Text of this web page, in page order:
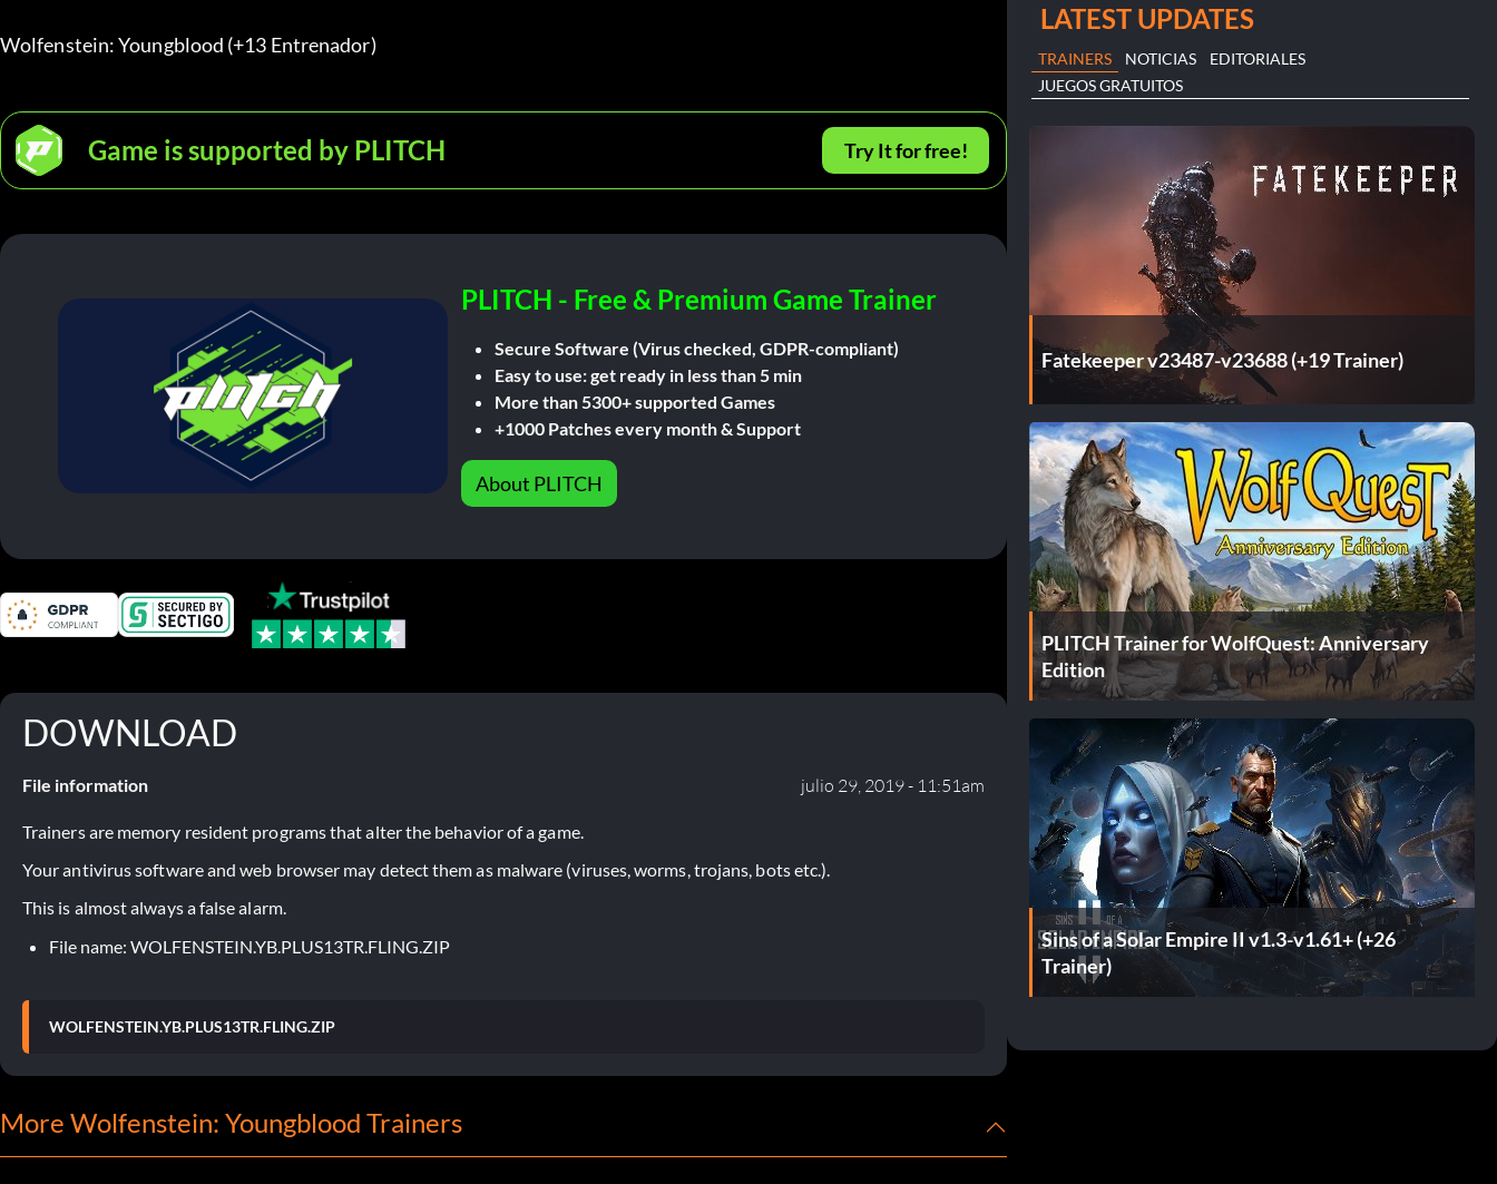
Wolfenstein: Youngblood (+13 Entrenador)
Game is supported by PLITCH Try It for free!
PLITCH - Free & Premium Game Trainer
Secure Software (Virus checked, GDPR-compliant)
Easy to use: get ready in less than 5 min
More than 5300+ supported Games
+1000 Patches every month & Support
About PLITCH
DOWNLOAD
File information julio 29, 2019 - 11:51am
Trainers are memory resident programs that alter the behavior of a game.
Your antivirus software and web browser may detect them as malware (viruses, worms, trojans, bots etc.).
This is almost always a false alarm.
File name: WOLFENSTEIN.YB.PLUS13TR.FLING.ZIP
WOLFENSTEIN.YB.PLUS13TR.FLING.ZIP
More Wolfenstein: Youngblood Trainers
LATEST UPDATES
TRAINERS NOTICIAS
EDITORIALES
JUEGOS GRATUITOS
Fatekeeper v23487-v23688 (+19 Trainer)
PLITCH Trainer for WolfQuest: Anniversary
Edition
Sins of a Solar Empire II v1.3-v1.61+ (+26
Trainer)